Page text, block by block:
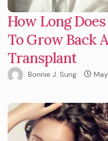
How Long
To Grow Back
Transplant
Bonnie J. Sung